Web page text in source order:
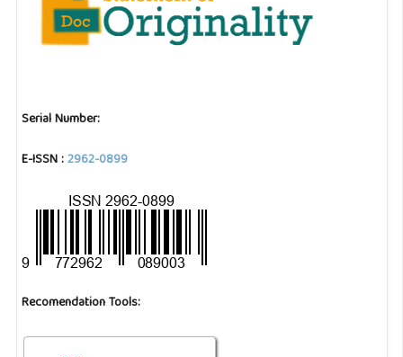
Serial Number:
E-ISSN :2962-0899
Recomendation Tools: